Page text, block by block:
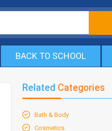
BACK TO SCHOOL
Related Categories
Bath & Body
Cosmetics